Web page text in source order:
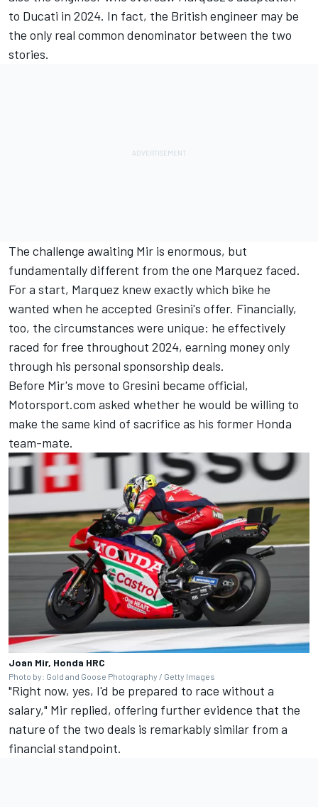
to Ducati in 2024. In fact, the British engineer may be
the only real common denominator between the two
stories.
The challenge awaiting Mir is enormous, but
fundamentally different from the one Marquez faced.
For a start, Marquez knew exactly which bike he
wanted when he accepted Gresini's offer. Financially,
too, the circumstances were unique: he effectively
raced for free throughout 2024, earning money only
through his personal sponsorship deals.
Before Mir's move to Gresini became official,
Motorsport.com asked whether he would be willing to
make the same kind of sacrifice as his former Honda
team-mate.
Joan Mir, Honda HRC
Photo by: Gold and Goose Photography / Getty Images
"Right now, yes, I'd be prepared to race without a
salary," Mir replied, offering further evidence that the
nature of the two deals is remarkably similar from a
financial standpoint.